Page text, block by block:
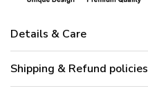
Details & Care
Shipping & Refund policies